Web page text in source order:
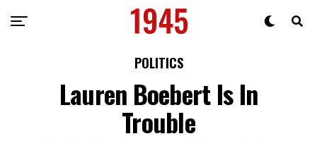
POLITICS
Lauren Boebert Is In
Trouble